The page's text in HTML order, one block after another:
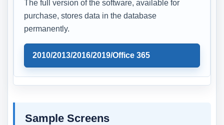
The full version of the software, available for
purchase, stores data in the database
permanently.
2010/2013/2016/2019/Office 365
Sample Screens